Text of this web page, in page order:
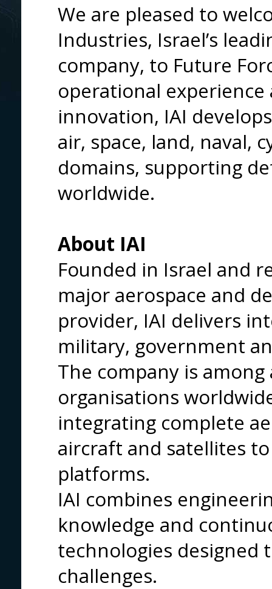
We are pleased to
Industries, Israel’s
company, to Future
operational
innovation, IAI
air, space, land, naval,
domains, supporting
worldwide.
About IAI
Founded in Israel and
major aerospace and
provider, IAI delivers
military, government
The company is
organisations
integrating complete
aircraft and satellites
platforms.
IAI combines
knowledge and
technologies designed
challenges.